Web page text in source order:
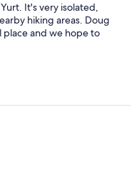
It's very isolated,
hiking areas. Doug
place and we hope to